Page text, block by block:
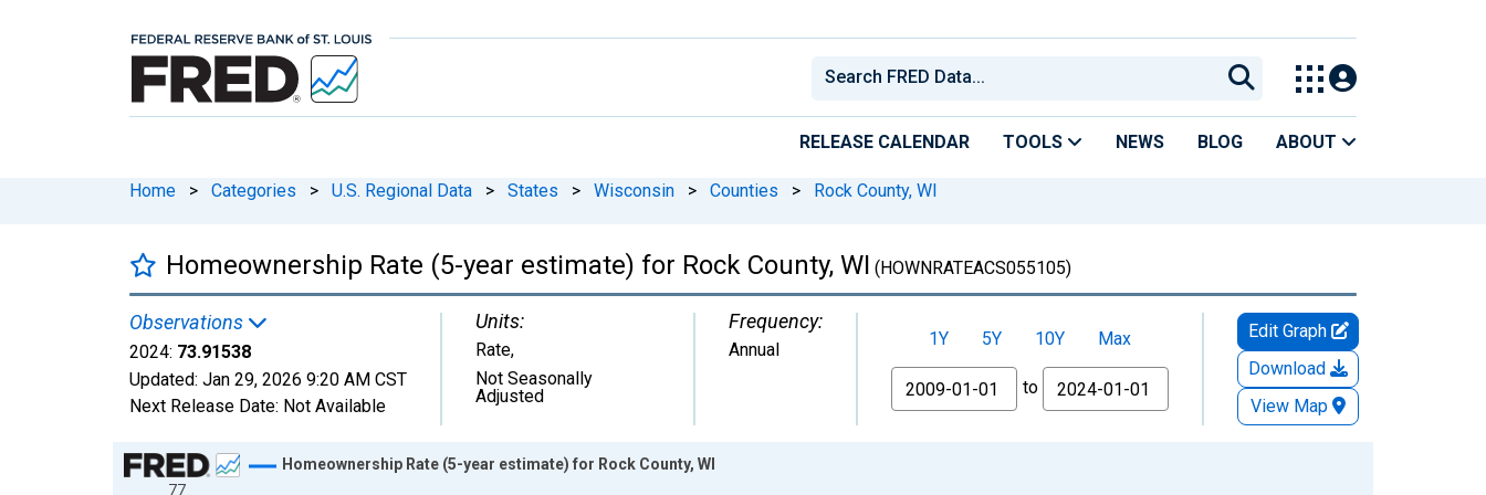
RELEASE CALENDAR TOOLS NEWS BLOG ABOUT
Home > Categories > U.S. Regional Data > States > Wisconsin > Counties > Rock County, WI
Homeownership Rate (5-year estimate) for Rock County, WI (HOWNRATEACS055105)
Observations
2024: 73.91538
Updated: Jan 29, 2026 9:20 AM CST
Next Release Date: Not Available
Units:
Rate,
Not Seasonally
Adjusted
Frequency:
Annual 1Y 5Y 10Y
Max
From
to
Edit Graph
Download
View Map
Chart
77
Homeownership Rate (5-year estimate) for Rock County, WI